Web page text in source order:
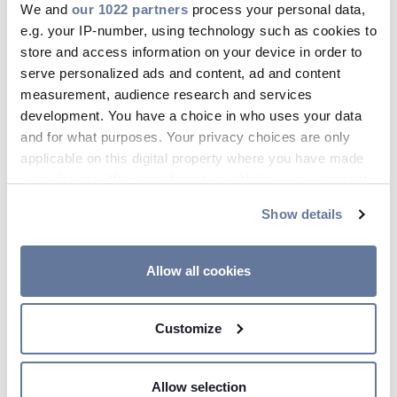
We and our 1022 partners process your personal data,
e.g. your IP-number, using technology such as cookies to
store and access information on your device in order to
serve personalized ads and content, ad and content
measurement, audience research and services
development. You have a choice in who uses your data
and for what purposes. Your privacy choices are only
applicable on this digital property where you have made
If you allow, we would also like to:
Identify your device by actively scanning it for
Show details
Allow all cookies
Customize
Allow selection
16F Fiber & VSFF
Optical Fiber
FlexRibbon® Technology
maximize fiber count in an incredibly
compact design, our highly flexible
fiber ribbons offer exceptional
packing densities, whether elegantly
rolled up or laid flat for seamless